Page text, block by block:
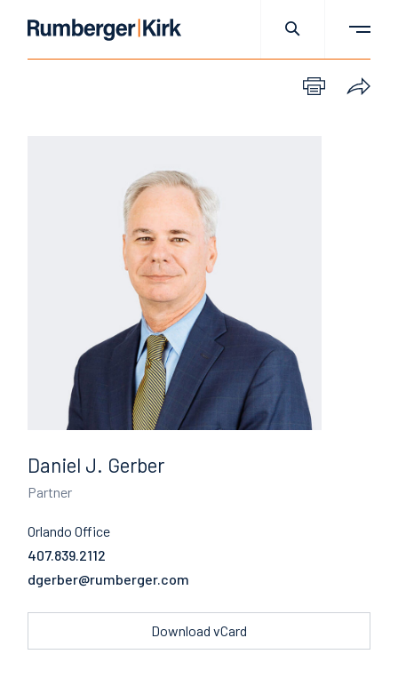
Daniel J. Gerber
Partner
Orlando Office
407.839.2112
Email
Download vCard